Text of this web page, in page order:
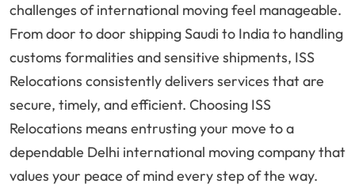
challenges of international moving feel manageable.
From door to door shipping Saudi to India to handling
customs formalities and sensitive shipments, ISS
Relocations consistently delivers services that are
secure, timely, and efficient. Choosing ISS
Relocations means entrusting your move to a
dependable Delhi international moving company that
values your peace of mind every step of the way.